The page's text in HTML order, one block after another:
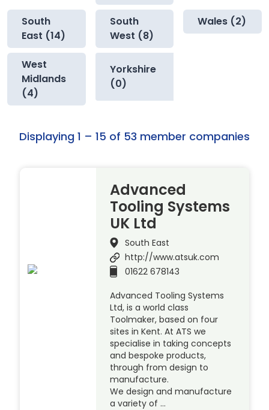
South
East (14)
South
West (8)
Wales (2)
West
Midlands
(4)
Yorkshire
(0)
Displaying 1 – 15 of 53 member companies
Advanced
Tooling Systems
UK Ltd
South East
http://www.atsuk.com
01622 678143
Advanced Tooling Systems
Ltd, is a world class
Toolmaker, based on four
sites in Kent. At ATS we
specialise in taking concepts
and bespoke products,
through from design to
manufacture.
We design and manufacture
a variety of …